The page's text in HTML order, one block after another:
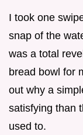
I took one
snap of the
was a total
bread bowl for
out why a
satisfying than
used to.